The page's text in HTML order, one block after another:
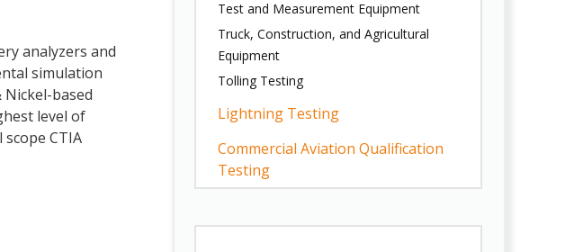
analyzers and
simulation
based
level of
CTIA
Test and Measurement Equipment
Truck, Construction, and Agricultural
Equipment
Tolling Testing
Lightning Testing
Commercial Aviation Qualification
Testing